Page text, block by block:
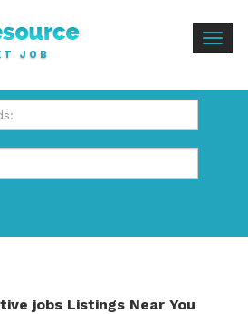
JOB
jobs Listings Near You